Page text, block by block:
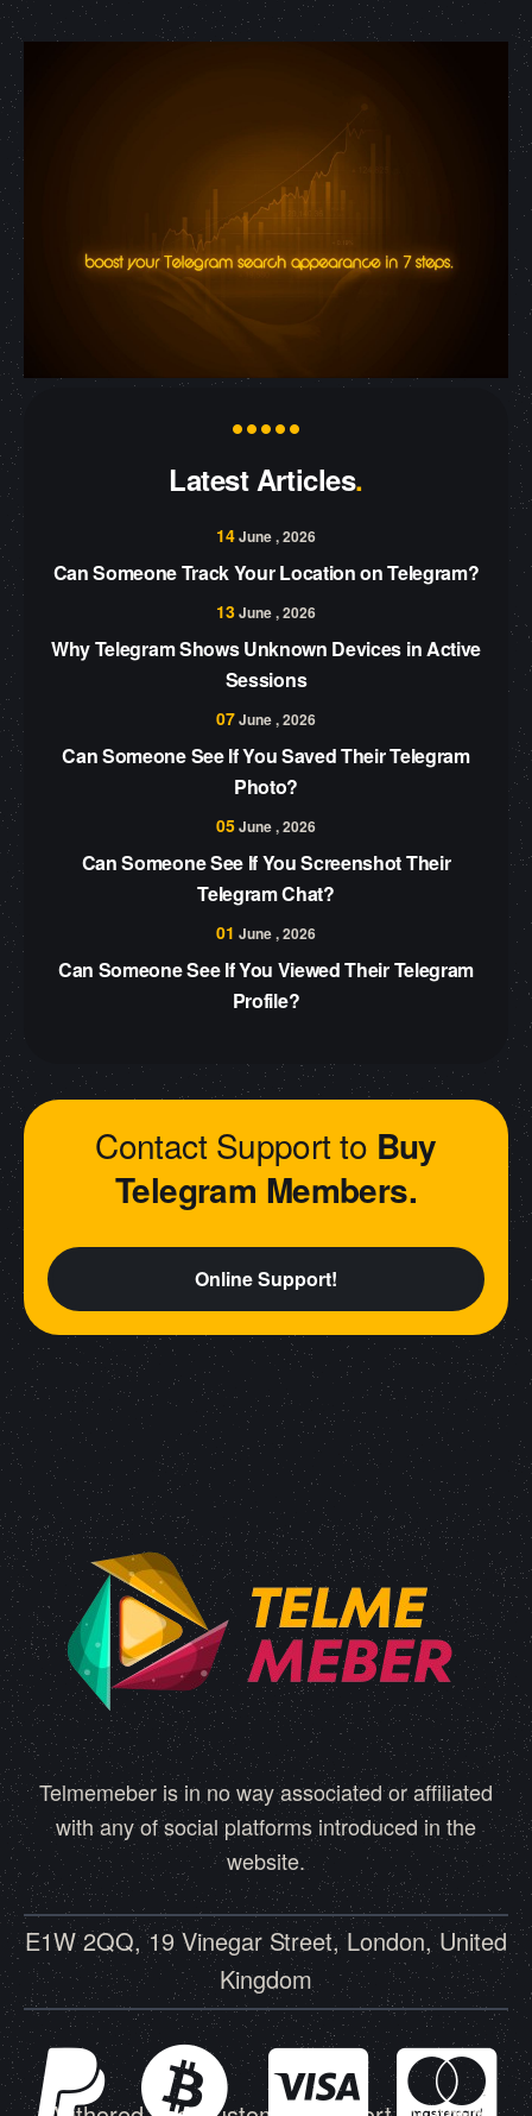
Latest Articles
14June , 2026
Can Someone Track Your Location on Telegram?
13June , 2026
Why Telegram Shows Unknown Devices in Active
Sessions
07June , 2026
Can Someone See If You Saved Their Telegram
Photo?
05June , 2026
Can Someone See If You Screenshot Their
Telegram Chat?
01 June , 2026
Can Someone See If You Viewed Their Telegram
Profile?
Contact Support to Buy
Telegram Members.
Online Support!
Telmemeber is in no way associated or affiliated
with any of social platforms introduced in the
website.
E1W 2QQ, 19 Vinegar Street, London, United
Kingdom